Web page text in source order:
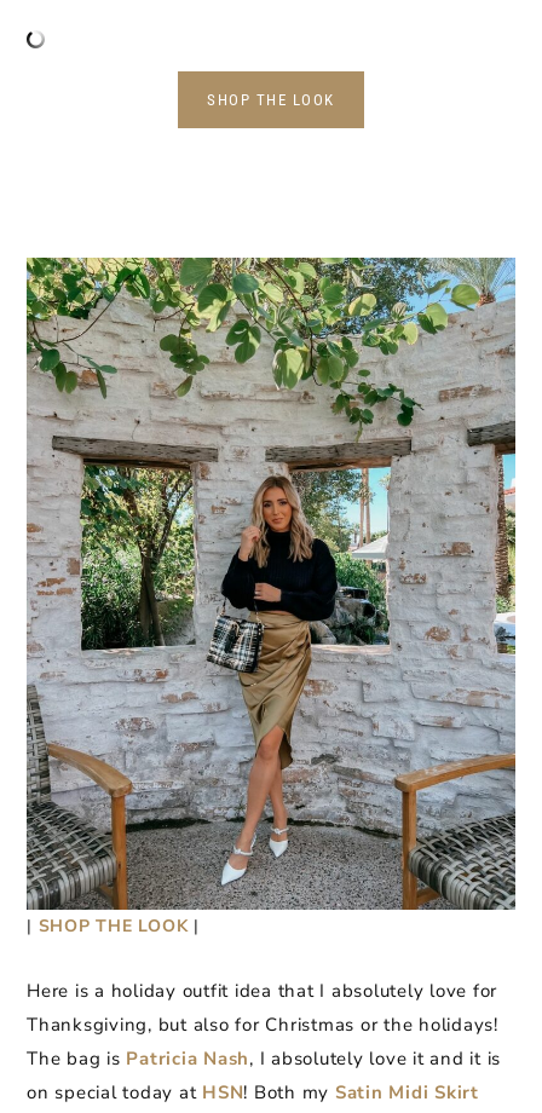
SHOP THE LOOK
| SHOP THE LOOK|
Here is a holiday outfit idea that I absolutely love for
Thanksgiving, but also for Christmas or the holidays!
The bag is Patricia Nash, I absolutely love it and it is
on special today at HSN! Both my Satin Midi Skirt